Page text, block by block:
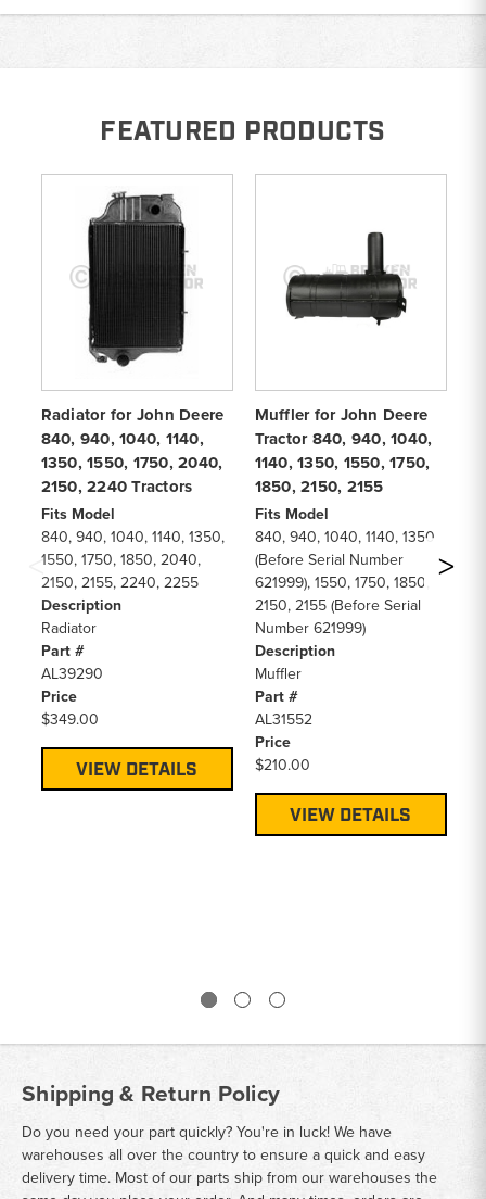
FEATURED PRODUCTS
Radiator for John Deere
840, 940, 1040, 1140,
1350, 1550, 1750, 2040,
2150, 2240 Tractors
Fits Model
840, 940, 1040, 1140, 1350,
1550, 1750, 1850, 2040,
2150, 2155, 2240, 2255
Description
Radiator
Part #
AL39290
Price
$349.00
VIEW DETAILS
Muffler for John Deere
Tractor 840, 940, 1040,
1140, 1350, 1550, 1750,
1850, 2150, 2155
Fits Model
840, 940, 1040, 1140, 1350
(Before Serial Number
621999), 1550, 1750, 1850,
2150, 2155 (Before Serial
Number 621999)
Description
Muffler
Part #
AL31552
Price
$210.00
VIEW DETAILS
Shipping & Return Policy
Do you need your part quickly? You're in luck! We have
warehouses all over the country to ensure a quick and easy
delivery time. Most of our parts ship from our warehouses the